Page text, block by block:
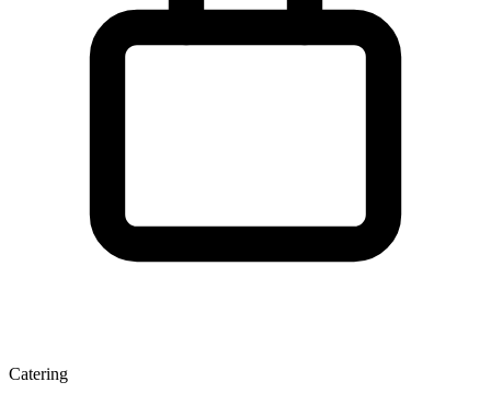
Catering